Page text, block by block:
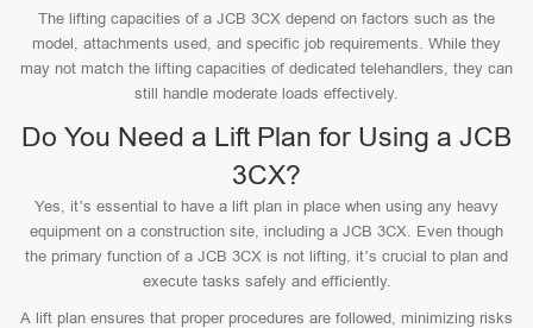
The lifting capacities of a JCB 3CX depend on factors such as the
model, attachments used, and specific job requirements. While they
may not match the lifting capacities of dedicated telehandlers, they can
still handle moderate loads effectively.
Do You Need a Lift Plan for Using a JCB
3CX?
Yes, it’s essential to have a lift plan in place when using any heavy
equipment on a construction site, including a JCB 3CX. Even though
the primary function of a JCB 3CX is not lifting, it’s crucial to plan and
execute tasks safely and efficiently.
A lift plan ensures that proper procedures are followed, minimizing risks